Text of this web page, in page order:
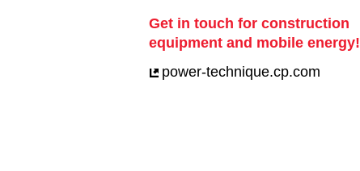
Get in touch for construction
equipment and mobile energy!
power-technique.cp.com